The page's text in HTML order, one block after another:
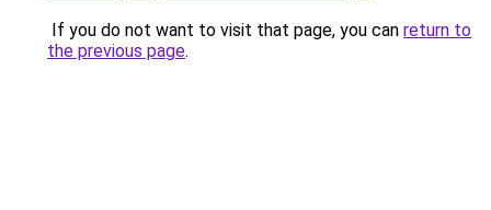
If you do not want to visit that page, you can return to
the previous page.